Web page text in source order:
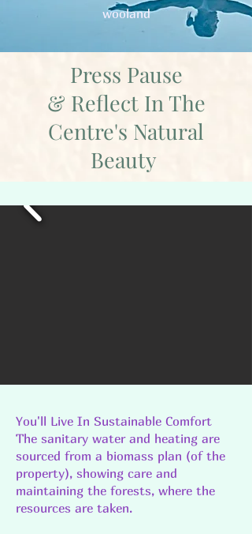
wooland
Press Pause
& Reflect In The
Centre's Natural
Beauty
You'll Live In Sustainable Comfort
The sanitary water and heating are
sourced from a biomass plan (of the
property), showing care and
maintaining the forests, where the
resources are taken.